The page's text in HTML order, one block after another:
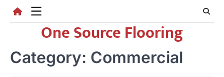
One Source Flooring
Category: Commercial